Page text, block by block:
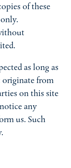
of these
as long as
originate from
on this site
any
us. Such